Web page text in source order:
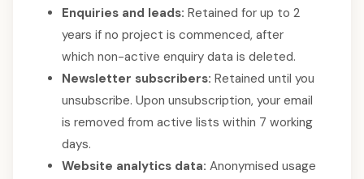
Enquiries and leads: Retained for up to 2
years if no project is commenced, after
which non-active enquiry data is deleted.
Newsletter subscribers: Retained until you
unsubscribe. Upon unsubscription, your email
is removed from active lists within 7 working
days.
Website analytics data: Anonymised usage